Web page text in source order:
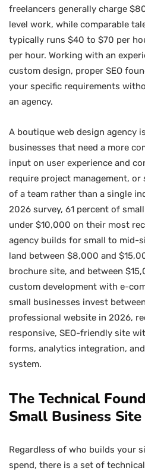
freelancers generally charge
level work, while comparable
typically runs $40 to $70 per
per hour. Working with an
custom design, proper SEO
your specific requirements
an agency.
A boutique web design agency
businesses that need a more
input on user experience and
require project management,
of a team rather than a single
2026 survey, 61 percent of
under $10,000 on their most
agency builds for small to mid-
land between $8,000 and
brochure site, and between
custom development with e-
small businesses invest
professional website in 2026,
responsive, SEO-friendly site
forms, analytics integration,
system.
The Technical
Small Business
Regardless of who builds your
spend, there is a set of